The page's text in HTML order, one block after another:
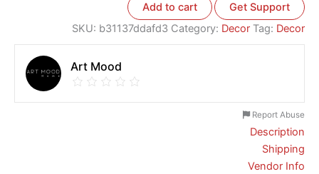
Add to cart
Get Support
SKU: b31137ddafd3 Category: Decor Tag: Decor
Art Mood
Report Abuse
Description
Shipping
Vendor Info